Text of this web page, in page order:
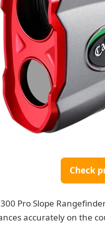
Check
Pro Slope
accurately on the